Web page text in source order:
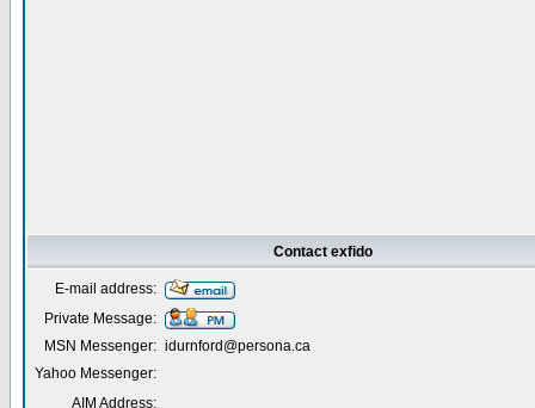
Contact exfido
E-mail address:
Private Message:
MSN Messenger: idurnford@persona.ca
Yahoo Messenger:
AIM Address: